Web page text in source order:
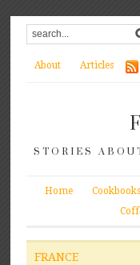
About Articles
STORIES
Home Cookbooks
FRANCE